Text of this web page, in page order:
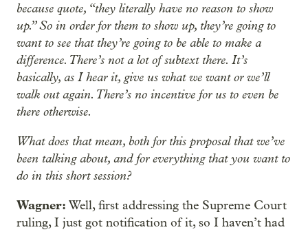
because quote, “they literally have no reason to show
up.” So in order for them to show up, they’re going to
want to see that they’re going to be able to make a
difference. There’s not a lot of subtext there. It’s
basically, as I hear it, give us what we want or we’ll
walk out again. There’s no incentive for us to even be
there otherwise.
What does that mean, both for this proposal that we’ve
been talking about, and for everything that you want to
do in this short session?
Wagner: Well, first addressing the Supreme Court
ruling, I just got notification of it, so I haven’t had